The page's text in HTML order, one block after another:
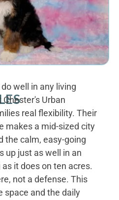
well in any living
Urban
real flexibility. Their
makes a mid-sized city
the calm, easy-going
up just as well in an
it does on ten acres.
not a defense. This
space and the daily